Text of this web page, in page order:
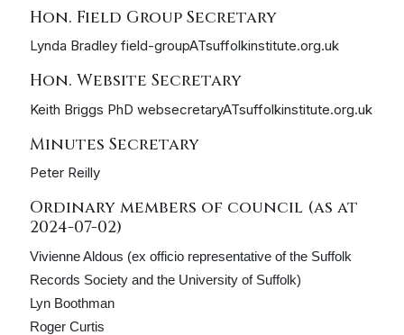
Hon. Field Group Secretary
Lynda Bradley field-groupATsuffolkinstitute.org.uk
Hon. Website Secretary
Keith Briggs PhD websecretaryATsuffolkinstitute.org.uk
Minutes Secretary
Peter Reilly
Ordinary members of council (as at
2024-07-02)
Vivienne Aldous (ex officio representative of the Suffolk
Records Society and the University of Suffolk)
Lyn Boothman
Roger Curtis